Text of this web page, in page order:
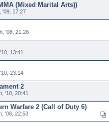
(Mixed Marital Arts))
'09, 17:27
'08, 21:26
13:41
23:14
2
'10, 20:41
Warfare 2 (Call of Duty 6)
'08, 22:53